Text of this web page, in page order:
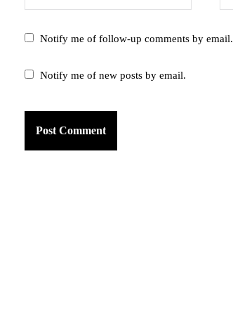
Notify me of follow-up comments by email.
Notify me of new posts by email.